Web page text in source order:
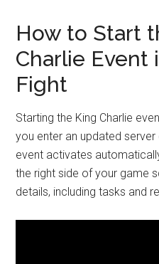
How to Start
Charlie Event
Fight
Starting the King Charlie
you enter an updated
event activates
the right side of your game
details, including tasks and